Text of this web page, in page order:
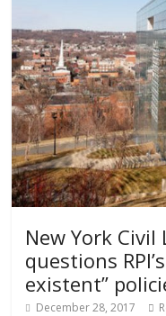
New York
questions
existent”
December 28, 2017